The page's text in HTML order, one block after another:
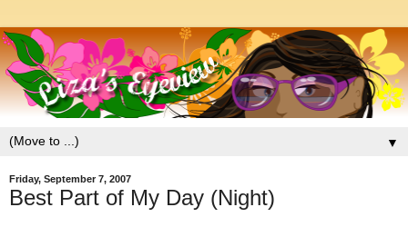
▼
Friday, September 7, 2007
Best Part of My Day (Night)